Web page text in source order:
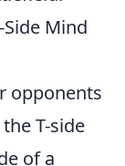
Mind
opponents
T-side
of a